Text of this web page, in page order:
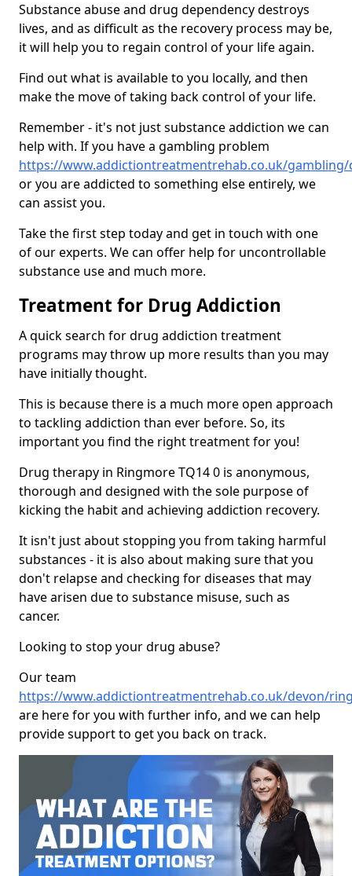
Substance abuse and drug dependency destroys
lives, and as difficult as the recovery process may be,
it will help you to regain control of your life again.
Find out what is available to you locally, and then
make the move of taking back control of your life.
Remember - it's not just substance addiction we can
help with. If you have a gambling problem
https://www.addictiontreatmentrehab.co.uk/
or you are addicted to something else entirely, we
can assist you.
Take the first step today and get in touch with one
of our experts. We can offer help for uncontrollable
substance use and much more.
Treatment for Drug Addiction
A quick search for drug addiction treatment
programs may throw up more results than you may
have initially thought.
This is because there is a much more open approach
to tackling addiction than ever before. So, its
important you find the right treatment for you!
Drug therapy in Ringmore TQ14 0 is anonymous,
thorough and designed with the sole purpose of
kicking the habit and achieving addiction recovery.
It isn't just about stopping you from taking harmful
substances - it is also about making sure that you
don't relapse and checking for diseases that may
have arisen due to substance misuse, such as
cancer.
Looking to stop your drug abuse?
Our team
https://www.addictiontreatmentrehab.co.uk/devon/
are here for you with further info, and we can help
provide support to get you back on track.